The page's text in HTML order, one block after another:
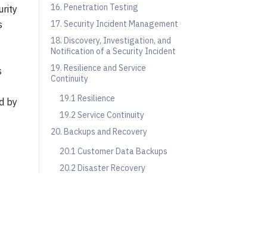
by
16. Penetration Testing
17. Security Incident Management
18. Discovery, Investigation, and
Notification of a Security Incident
19. Resilience and Service
Continuity
19.1 Resilience
19.2 Service Continuity
20. Backups and Recovery
20.1 Customer Data Backups
20.2 Disaster Recovery